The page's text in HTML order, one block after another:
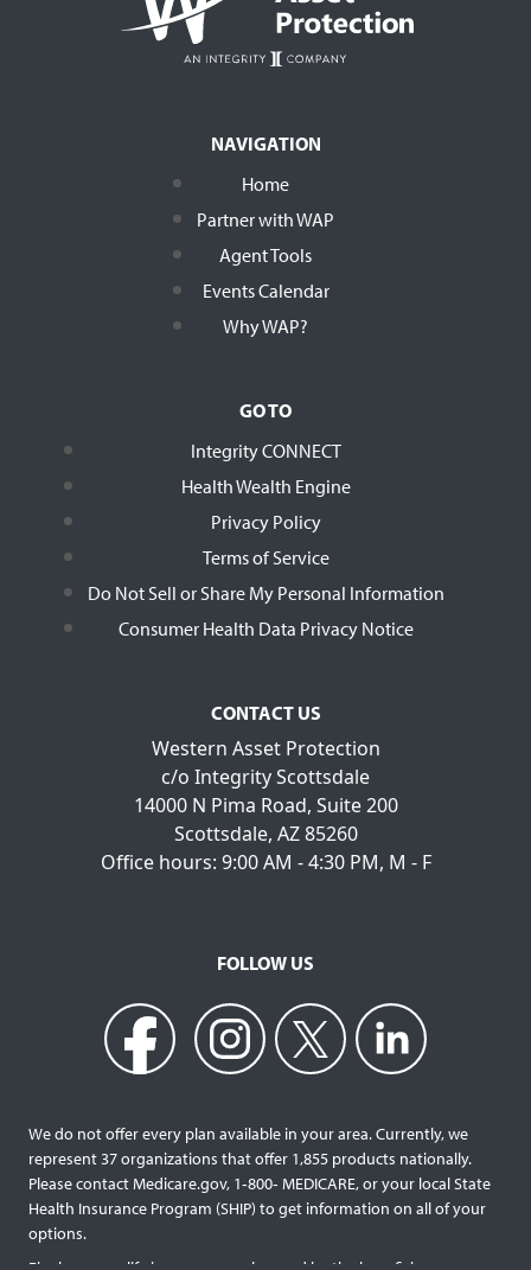
NAVIGATION
Home
Partner with WAP
Agent Tools
Events Calendar
Why WAP?
GO TO
Integrity CONNECT
Health Wealth Engine
Privacy Policy
Terms of Service
Do Not Sell or Share My Personal Information
Consumer Health Data Privacy Notice
CONTACT US
Western Asset Protection
c/o Integrity Scottsdale
14000 N Pima Road, Suite 200
Scottsdale, AZ 85260
Office hours: 9:00 AM - 4:30 PM, M - F
FOLLOW US
We do not offer every plan available in your area. Currently, we
represent 37 organizations that offer 1,855 products nationally.
Please contact Medicare.gov, 1‐800‐ MEDICARE, or your local State
Health Insurance Program (SHIP) to get information on all of your
options.